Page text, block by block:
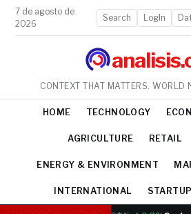
7 de agosto de
2026
Search LogIn
CONTEXT THAT MATTERS. WORLD
HOME TECHNOLOGY
AGRICULTURE RETAIL
ENERGY & ENVIRONMENT
INTERNATIONAL